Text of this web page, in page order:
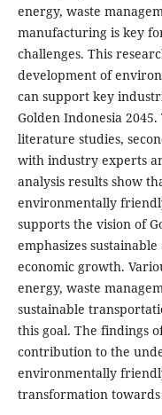
energy, waste
manufacturing is key
challenges. This
development of
can support key
Golden Indonesia
literature studies,
with industry experts
analysis results show
environmentally
supports the vision of
emphasizes
economic growth.
energy, waste
sustainable
this goal. The findings
contribution to the
environmentally
transformation towards